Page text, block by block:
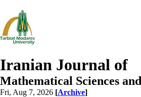
Iranian Journal of
Mathematical Sciences
Fri, Aug 7, 2026 [Archive]